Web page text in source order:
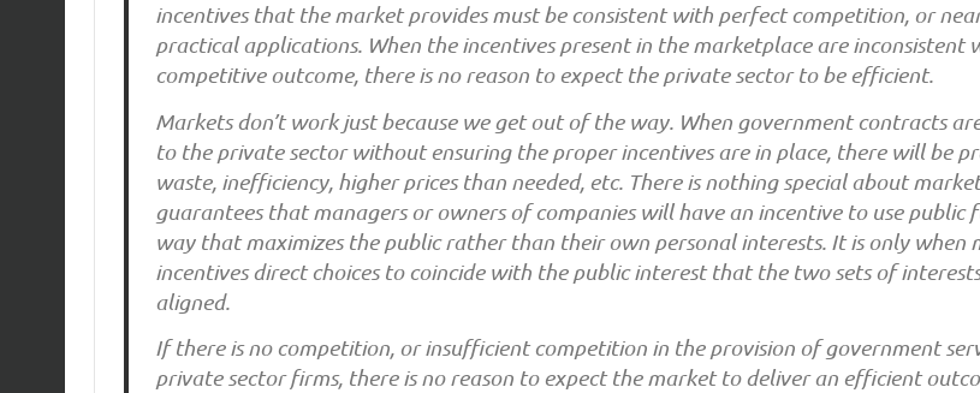
incentives that the market provides must be consistent with perfect competition, or
practical applications. When the incentives present in the marketplace are inconsistent
competitive outcome, there is no reason to expect the private sector to be efficient.
Markets don’t work just because we get out of the way. When government contracts
to the private sector without ensuring the proper incentives are in place, there will be
waste, inefficiency, higher prices than needed, etc. There is nothing special about
guarantees that managers or owners of companies will have an incentive to use public
way that maximizes the public rather than their own personal interests. It is only when
incentives direct choices to coincide with the public interest that the two sets of
aligned.
If there is no competition, or insufficient competition in the provision of government
private sector firms, there is no reason to expect the market to deliver an efficient